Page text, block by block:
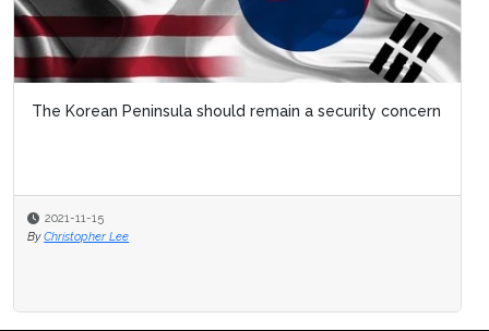
The Korean Peninsula should remain a security concern
2021-11-15
By Christopher Lee